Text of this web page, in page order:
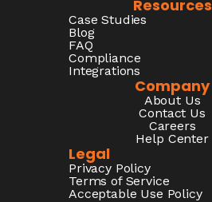
Resources
Case Studies
Blog
FAQ
Compliance
Integrations
Company
About Us
Contact Us
Careers
Help Center
Legal
Privacy Policy
Terms of Service
Acceptable Use Policy